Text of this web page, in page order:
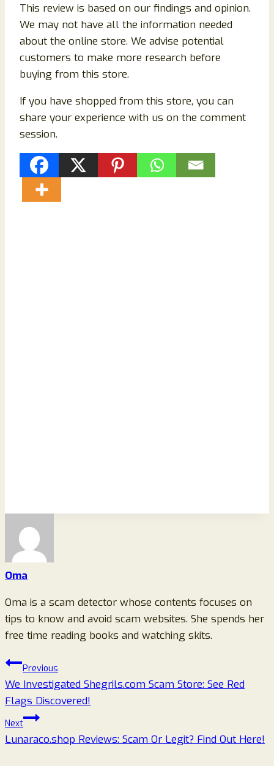
This review is based on our findings and opinion.
We may not have all the information needed
about the online store. We advise potential
customers to make more research before
buying from this store.
If you have shopped from this store, you can
share your experience with us on the comment
session.
Oma
Oma is a scam detector whose contents focuses on
tips to know and avoid scam websites. She spends her
free time reading books and watching skits.
Post
navigation
Previous
We Investigated Shegrils.com Scam Store: See Red
Flags Discovered!
Next
Lunaraco.shop Reviews: Scam Or Legit? Find Out Here!